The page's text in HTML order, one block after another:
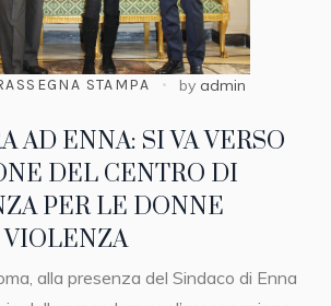
STAMPA by admin
AD ENNA: SI VA VERSO
DEL CENTRO DI
PER LE DONNE
alla presenza del Sindaco di Enna